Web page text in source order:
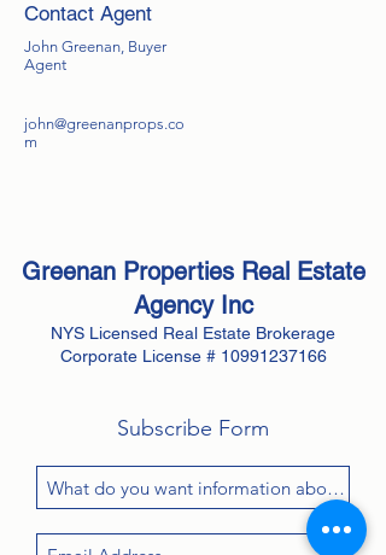
Contact Agent
John Greenan, Buyer
Agent
john@greenanprops.co
m
Greenan Properties Real Estate
Agency Inc
NYS Licensed Real Estate Brokerage
Corporate License # 10991237166
Subscribe Form